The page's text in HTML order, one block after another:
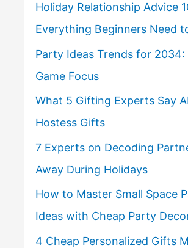
Holiday Relationship Advice
Everything Beginners Need
Party Ideas Trends for 2034:
Game Focus
What 5 Gifting Experts Say
Hostess Gifts
7 Experts on Decoding
Away During Holidays
How to Master Small Space
Ideas with Cheap Party
4 Cheap Personalized Gifts